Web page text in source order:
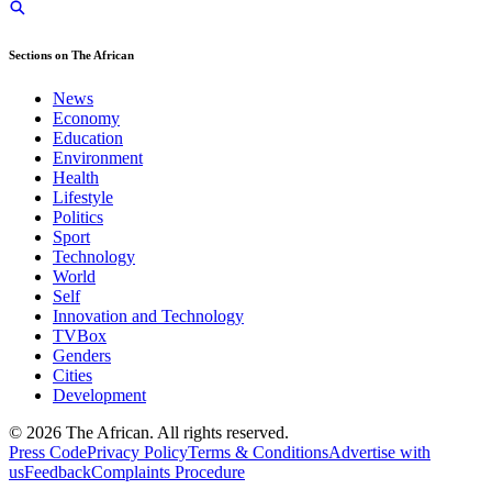
Sections on The African
News
Economy
Education
Environment
Health
Lifestyle
Politics
Sport
Technology
World
Self
Innovation and Technology
TVBox
Genders
Cities
Development
© 2026 The African. All rights reserved.
Press CodePrivacy PolicyTerms & ConditionsAdvertise with
usFeedbackComplaints Procedure